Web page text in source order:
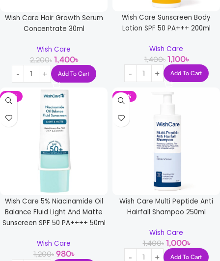
Wish Care Hair Growth Serum
Concentrate 30ml
Wish Care
2,200৳ 1,400৳
Add To Cart
Wish Care Sunscreen Body
Lotion SPF 50 PA+++ 200ml
Wish Care
1,400৳ 1,100৳
Add To Cart
-18%
Wish Care 5% Niacinamide Oil
Balance Fluid Light And Matte
Sunscreen SPF 50 PA++++ 50ml
Wish Care
1,200৳ 980৳
-29%
Wish Care Multi Peptide Anti
Hairfall Shampoo 250ml
Wish Care
1,400৳ 1,000৳
Add To Cart